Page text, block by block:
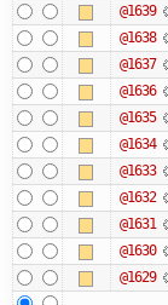
@1639
@1638
@1637
@1636
@1635
@1634
@1633
@1632
@1631
@1630
@1629